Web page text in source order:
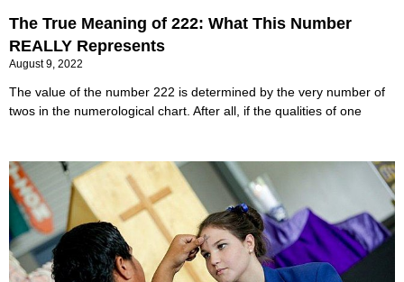
The True Meaning of 222: What This Number
REALLY Represents
August 9, 2022
The value of the number 222 is determined by the very number of
twos in the numerological chart. After all, if the qualities of one